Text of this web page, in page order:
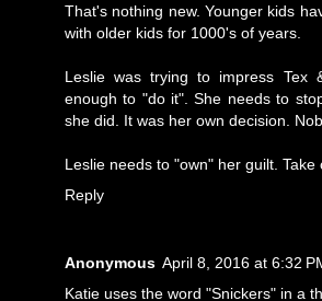
That's nothing new. Younger kids
with older kids for 1000's of years.
Leslie was trying to impress Tex
enough to "do it". She needs to
she did. It was her own decision.
Leslie needs to "own" her guilt. Take
Reply
Anonymous April 8, 2016 at 6:32
Katie uses the word "Snickers" in a